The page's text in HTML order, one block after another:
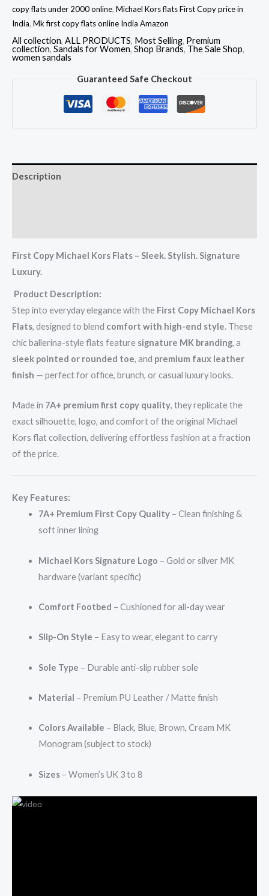
copy flats under 2000 online, Michael Kors flats First Copy price in
India, Mk first copy flats online India Amazon
All collection, ALL PRODUCTS, Most Selling, Premium
collection, Sandals for Women, Shop Brands, The Sale Shop,
women sandals
Guaranteed Safe Checkout
Description
First Copy Michael Kors Flats – Sleek. Stylish. Signature
Luxury.
Product Description:
Step into everyday elegance with the First Copy Michael Kors
Flats, designed to blend comfort with high-end style. These
chic ballerina-style flats feature signature MK branding, a
sleek pointed or rounded toe, and premium faux leather
finish — perfect for office, brunch, or casual luxury looks.
Made in 7A+ premium first copy quality, they replicate the
exact silhouette, logo, and comfort of the original Michael
Kors flat collection, delivering effortless fashion at a fraction
of the price.
Key Features:
7A+ Premium First Copy Quality– Clean finishing &
soft inner lining
Michael Kors Signature Logo – Gold or silver MK
hardware (variant specific)
Comfort Footbed – Cushioned for all-day wear
Slip-On Style – Easy to wear, elegant to carry
Sole Type – Durable anti-slip rubber sole
Material – Premium PU Leather / Matte finish
Colors Available – Black, Blue, Brown, Cream MK
Monogram (subject to stock)
Sizes– Women’s UK 3 to 8